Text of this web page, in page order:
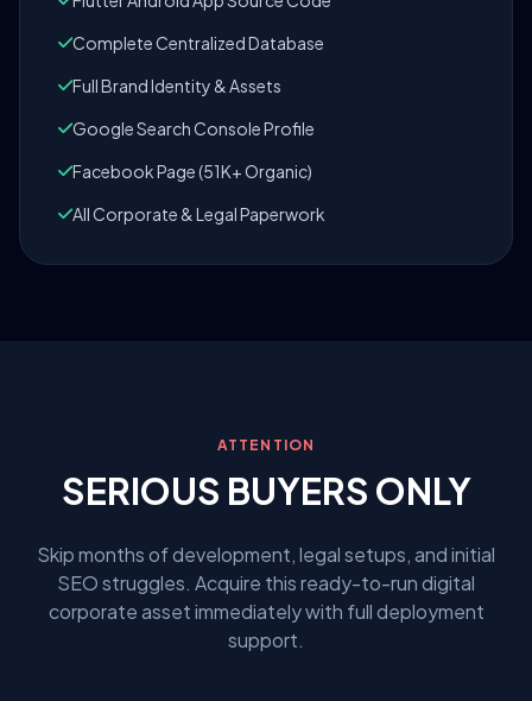
Complete Centralized Database
Full Brand Identity & Assets
Google Search Console Profile
Facebook Page (51K+ Organic)
All Corporate & Legal Paperwork
ATTENTION
SERIOUS BUYERS ONLY
Skip months of development, legal setups, and initial
SEO struggles. Acquire this ready-to-run digital
corporate asset immediately with full deployment
support.